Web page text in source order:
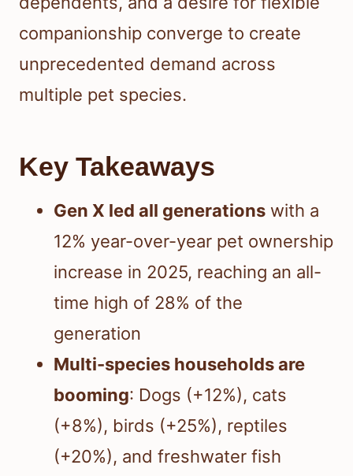
companionship converge to create
unprecedented demand across
multiple pet species.
Key Takeaways
Gen X led all generations with a
12% year-over-year pet ownership
increase in 2025, reaching an all-
time high of 28% of the
generation
Multi-species households are
booming: Dogs (+12%), cats
(+8%), birds (+25%), reptiles
(+20%), and freshwater fish